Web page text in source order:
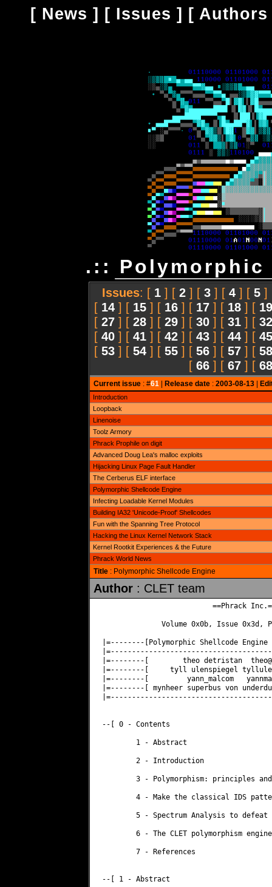
[ News ] [ Issues ] [ Authors
.::
Issues: [ 1 ] [ 2 ] [ 3 ] [ 4 ] [ 5 ]
[ 14 ] [ 15 ] [ 16 ] [ 17 ] [ 18 ] [ 19
[ 27 ] [ 28 ] [ 29 ] [ 30 ] [ 31 ] [ 32
[ 40 ] [ 41 ] [ 42 ] [ 43 ] [ 44 ] [ 45
[ 53 ] [ 54 ] [ 55 ] [ 56 ] [ 57 ] [ 58
[ 66 ] [ 67 ] [ 68
Current issue: #61 | Release date: 2003-08-13|
Introduction
Loopback
Linenoise
Toolz Armory
Phrack Prophile on digit
Advanced Doug Lea's malloc exploits
Hijacking Linux Page Fault Handler
The Cerberus ELF interface
Polymorphic Shellcode Engine
Infecting Loadable Kernel Modules
Building IA32 'Unicode-Proof' Shellcodes
Fun with the Spanning Tree Protocol
Hacking the Linux Kernel Network Stack
Kernel Rootkit Experiences & the Future
Phrack World News
Title: Polymorphic Shellcode Engine
Author: CLET team
==Phrack
Volume 0x0b, Issue 0x3d,
|=--------[Polymorphic Shellcode
|=--------[        theo detristan
|=--------[     tyll ulenspiegel
|=--------[         yann_malcom
|=--------[ mynheer superbus von